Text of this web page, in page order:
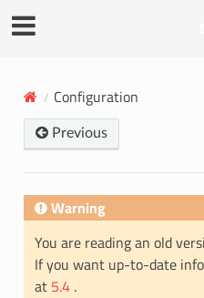
Configuration
Previous
Warning
You are reading an old
If you want up-to-date
at 5.4 .